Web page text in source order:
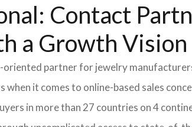
Contact
a Growth Vision
partner for jewelry
it comes to online-based sales
in more than 27 countries on 4